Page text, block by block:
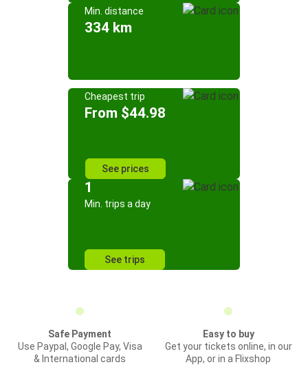
Min. distance
334 km
Cheapest trip
From $44.98
See prices
1
Min. trips a day
See trips
Safe Payment
Use Paypal, Google Pay, Visa
& International cards
Easy to buy
Get your tickets online, in our
App, or in a Flixshop